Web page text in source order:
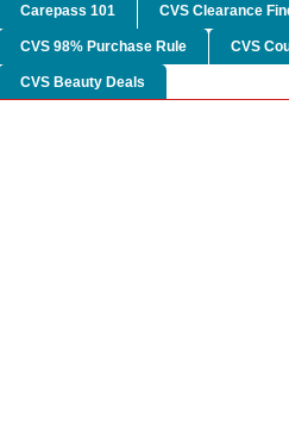
Carepass 101 CVS Clearance
CVS 98% Purchase Rule CVS
CVS Beauty Deals